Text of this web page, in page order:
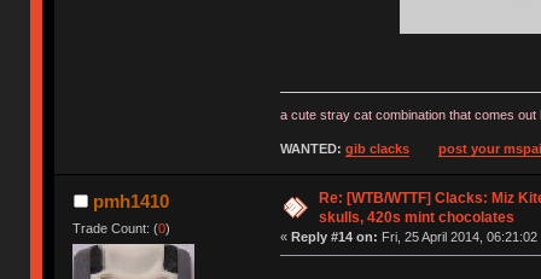
a cute stray cat combination that comes
WANTED: gib clacks post your
pmh1410
Trade Count: (0)
Re: [WTB/WTTF] Clacks: Miz
skulls, 420s mint chocolates
« Reply #14 on: Fri, 25 April 2014, 06:21:02